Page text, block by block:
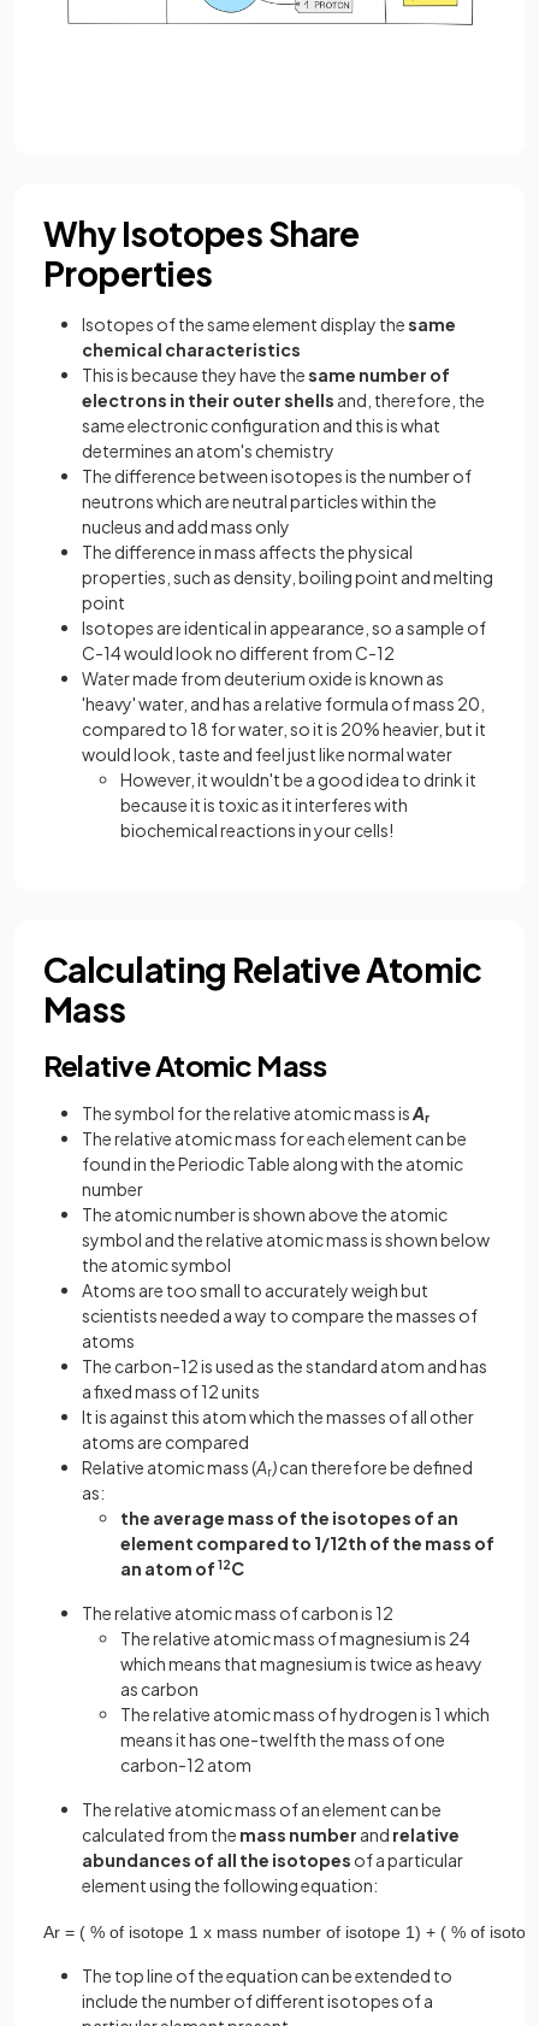
Why Isotopes Share
Properties
Isotopes of the same element display thesame
chemical characteristics
This is because they have thesame number of
electrons in their outer shells and, therefore, the
same electronic configuration and this is what
determines an atom's chemistry
The difference between isotopes is the number of
neutrons which are neutral particles within the
nucleus and add mass only
The difference in mass affects the physical
properties, such as density, boiling point and melting
point
Isotopes are identical in appearance, so a sample of
C-14 would look no different from C-12
Water made from deuterium oxide is known as
'heavy' water, and has a relative formula of mass 20,
compared to 18 for water, so it is 20% heavier, but it
would look, taste and feel just like normal water
However, it wouldn't be a good idea to drink it
because it is toxic as it interferes with
biochemical reactions in your cells!
Calculating Relative Atomic
Mass
Relative Atomic Mass
The symbol for the relative atomic mass isAr
The relative atomic mass for each element can be
found in the Periodic Table along with the atomic
number
The atomic number is shown above the atomic
symbol and the relative atomic mass is shown below
the atomic symbol
Atoms are too small to accurately weigh but
scientists needed a way to compare the masses of
atoms
The carbon-12 is used as the standard atom and has
a fixed mass of 12 units
It is against this atom which the masses of all other
atoms are compared
Relative atomic mass (Ar)can therefore be defined
as:
the average mass of the isotopes of an
element compared to 1/12th of the mass of
an atom of 12C
The relative atomic mass of carbon is 12
The relative atomic mass of magnesium is 24
which means that magnesium is twice as heavy
as carbon
The relative atomic mass of hydrogen is 1 which
means it has one-twelfth the mass of one
carbon-12 atom
The relative atomic mass of an element can be
calculated from the mass number and relative
abundances of all the isotopes of a particular
element using the following equation:
Ar = ( % of isotope 1 x mass number of isotope 1) + ( % of
The top line of the equation can be extended to
include the number of different isotopes of a